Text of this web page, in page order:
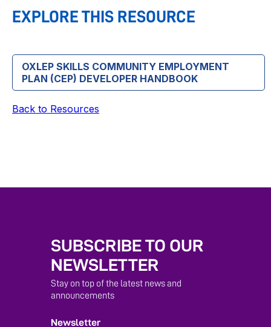
EXPLORE THIS RESOURCE
OXLEP SKILLS COMMUNITY EMPLOYMENT
PLAN (CEP) DEVELOPER HANDBOOK
Back to Resources
SUBSCRIBE TO OUR
NEWSLETTER
Stay on top of the latest news and
announcements
Newsletter